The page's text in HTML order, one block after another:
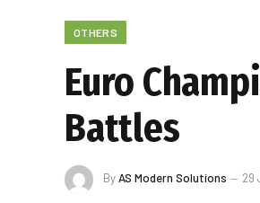
OTHERS
Euro
Battles
ByAS Modern Solutions 29